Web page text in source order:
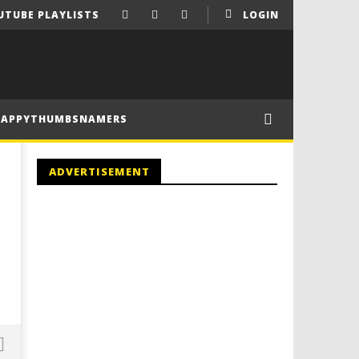
LOGIN
PLAYLISTS
ADVERTISEMENT